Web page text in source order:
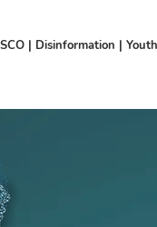
| Disinformation |